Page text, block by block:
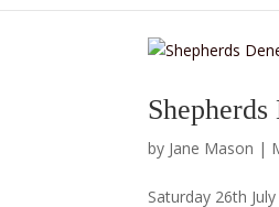
by Jane Mason |
Saturday 26th